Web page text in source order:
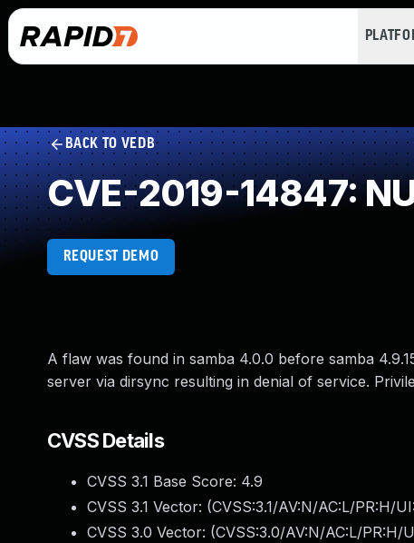
BACK TO VEDB
CVE-2019-14847:
REQUEST DEMO
A flaw was found in samba 4.0.0 before samba
server via dirsync resulting in denial of service.
CVSS Details
CVSS 3.1 Base Score: 4.9
CVSS 3.1 Vector: (CVSS:3.1/AV:N/AC:L/PR:H/
CVSS 3.0 Vector: (CVSS:3.0/AV:N/AC:L/PR:H/